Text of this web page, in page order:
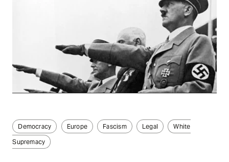
Democracy Europe Fascism Legal
White
Supremacy